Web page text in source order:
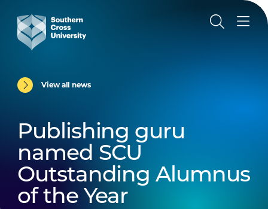
View all news
Publishing guru
named SCU
Outstanding Alumnus
of the Year